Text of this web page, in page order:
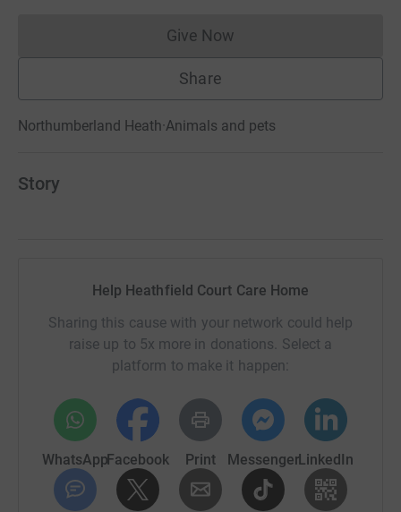
Give NowDonations cannot currently
Share
Northumberland Heath·Animals and pets
Story
Help Heathfield Court Care Home
Sharing this cause with your network could help
raise up to 5x more in donations. Select a
platform to make it happen:
WhatsAppFacebook Print MessengerLinkedIn